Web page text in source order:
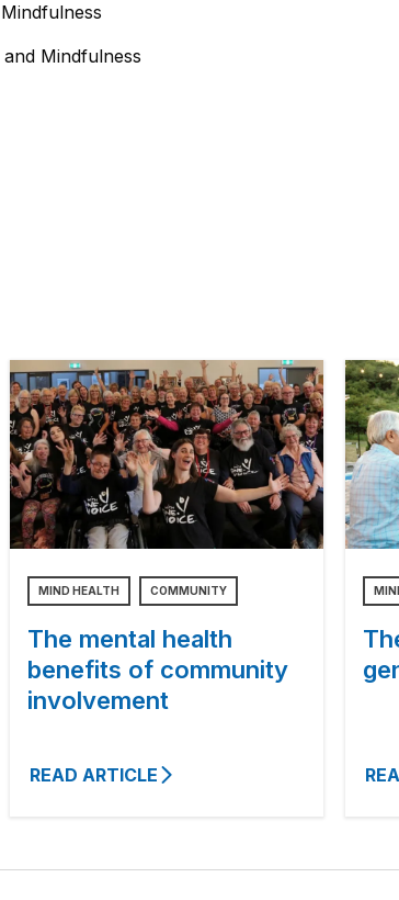
Mindfulness
MIND HEALTH COMMUNITY
The mental health
benefits of community
involvement
READ ARTICLE